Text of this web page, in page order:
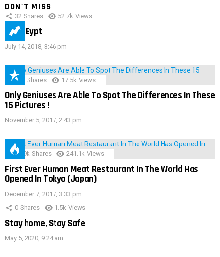
DON'T MISS
32 Shares 52.7k Views
IMAS Eypt
July 14, 2018, 3:46 pm
152 Shares 17.5k Views
Only Geniuses Are Able To Spot The Differences In These
15 Pictures !
November 5, 2017, 2:43 pm
28.9k Shares 241.1k Views
First Ever Human Meat Restaurant In The World Has
Opened In Tokyo (Japan)
December 7, 2017, 3:33 pm
0 Shares 1.5k Views
Stay home, Stay Safe
May 5, 2020, 9:24 am